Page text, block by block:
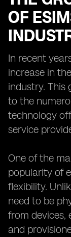
OF
In recent
increase in
industry. This
to the
technology
service
One of the
popularity of
flexibility.
need to be
from devices,
and